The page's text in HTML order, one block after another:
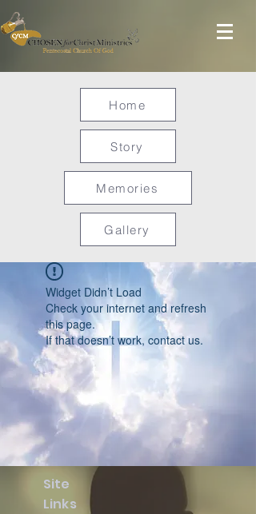
Home
Story
Memories
Gallery
Widget Didn’t Load
Check your internet and refresh
this page.
If that doesn’t work, contact us.
Site
Links